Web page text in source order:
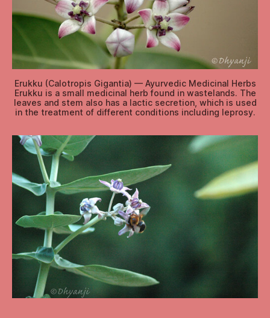
Erukku (Calotropis Gigantia) — Ayurvedic Medicinal Herbs
Erukku is a small medicinal herb found in wastelands. The
leaves and stem also has a lactic secretion, which is used
in the treatment of different conditions including leprosy.